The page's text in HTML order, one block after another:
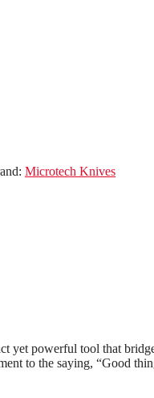
Microtech Knives
powerful tool that
to the saying, “Good